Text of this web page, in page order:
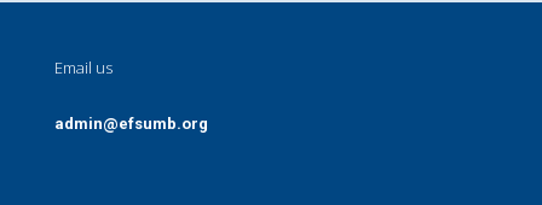
Email us
admin@efsumb.org